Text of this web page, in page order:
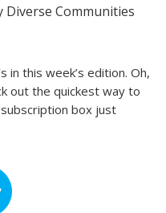
Communities
in this week’s edition. Oh,
out the quickest way to
box just